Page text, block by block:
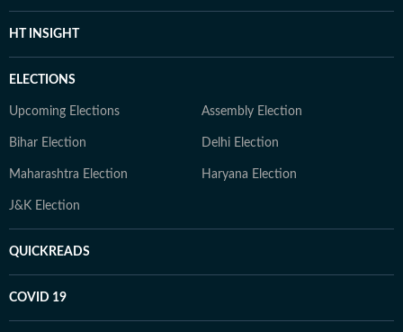
HT INSIGHT
ELECTIONS
Upcoming Elections Assembly Election
Bihar Election Delhi Election
Maharashtra Election Haryana Election
J&K Election
QUICKREADS
COVID 19